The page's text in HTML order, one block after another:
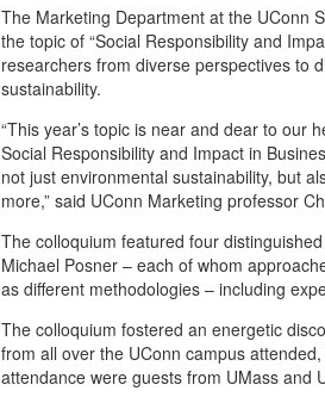
The Marketing Department at the UConn
the topic of “Social Responsibility and
researchers from diverse perspectives to
sustainability.
“This year’s topic is near and dear to our
Social Responsibility and Impact in
not just environmental sustainability, but
more,” said UConn Marketing professor
The colloquium featured four
Michael Posner – each of whom
as different methodologies – including
The colloquium fostered an energetic
from all over the UConn campus
attendance were guests from UMass and